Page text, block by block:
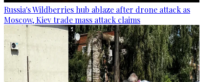
Russia's Wildberries hub ablaze after drone attack as
Moscow, Kiev trade mass attack claims